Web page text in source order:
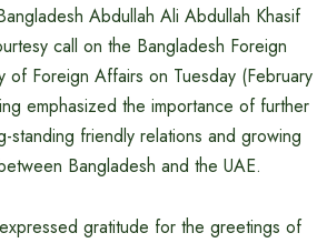
Abdullah Ali Abdullah Khasif
call on the Bangladesh Foreign
of Foreign Affairs on Tuesday (February
emphasized the importance of further
standing friendly relations and growing
Bangladesh and the UAE.
gratitude for the greetings of